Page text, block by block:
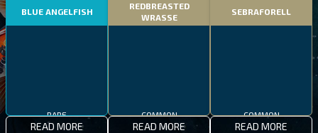
BLUE ANGELFISH
RARE
READ MORE
REDBREASTED
WRASSE
COMMON
READ MORE
SEBRAFORELL
COMMON
READ MORE